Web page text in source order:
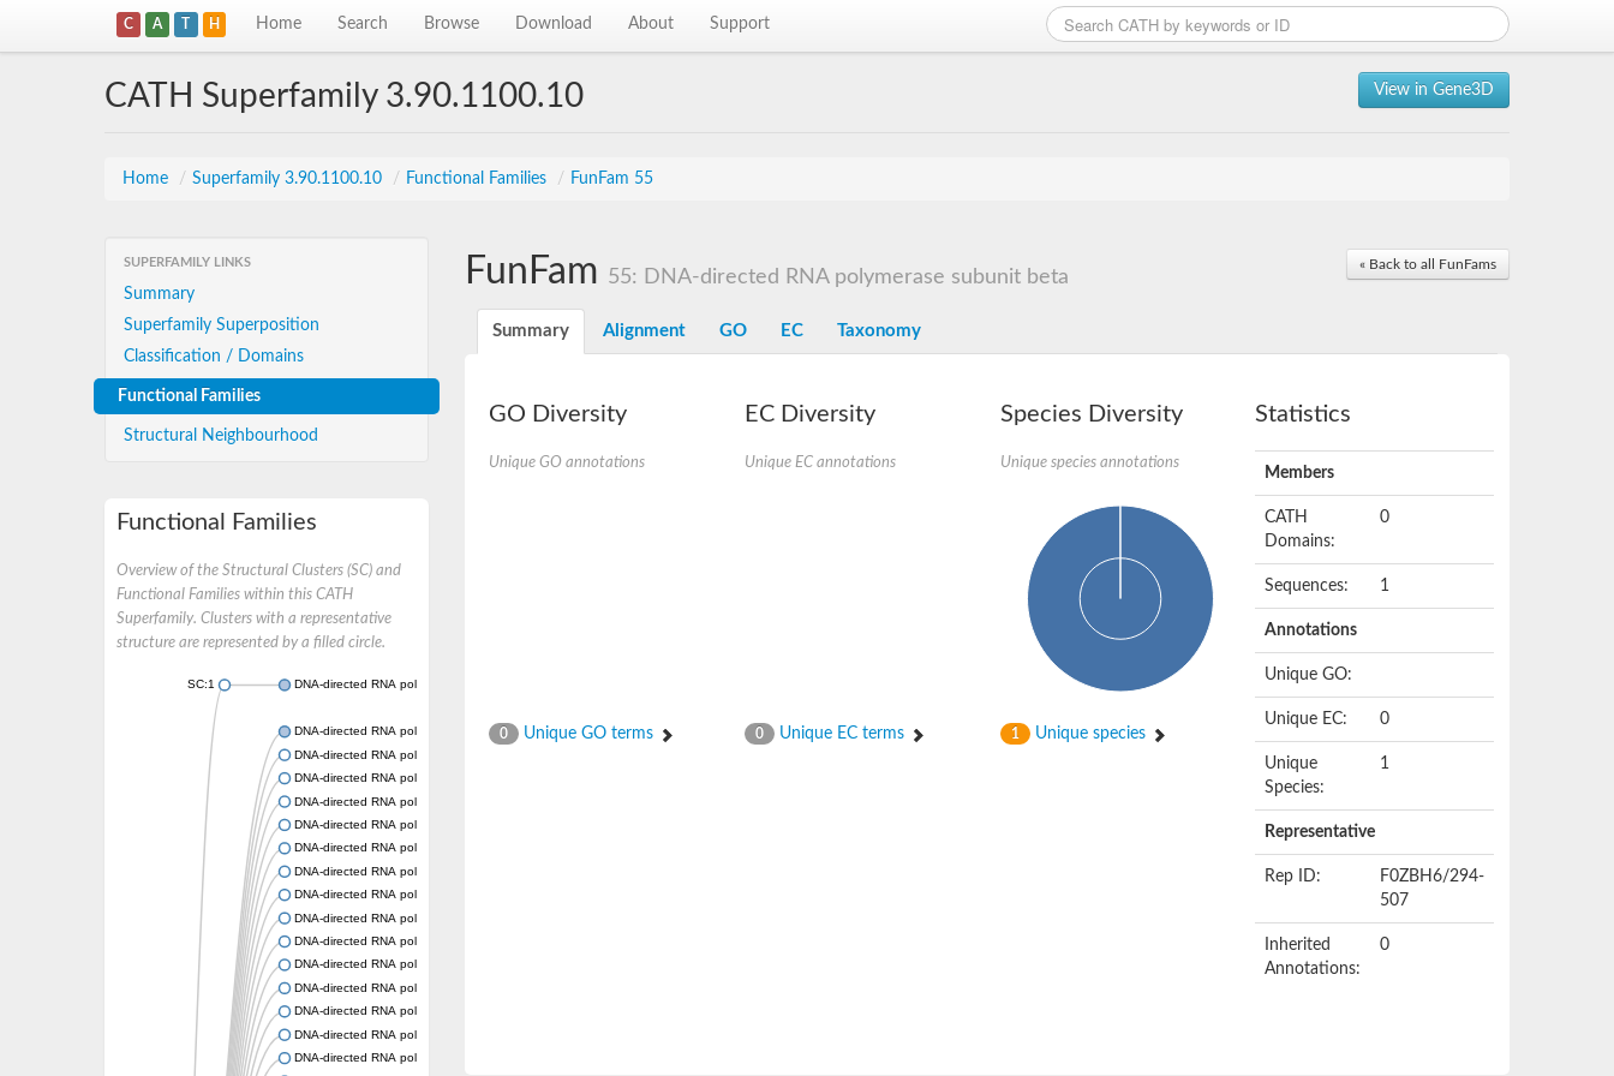
C A T H Home Search Browse Download About Support
View in Gene3D
CATH Superfamily 3.90.1100.10
Home / Superfamily 3.90.1100.10 / Functional Families / FunFam 55
SUPERFAMILY LINKS
Summary
Superfamily Superposition
Classification / Domains
Functional Families
Structural Neighbourhood
Functional Families
Overview of the Structural Clusters (SC) and
Functional Families within this CATH
Superfamily. Clusters with a representative
structure are represented by a filled circle.
SC:1 DNA-directed RNA polymerase subunit beta
DNA-directed RNA polymerase subunit beta
DNA-directed RNA polymerase subunit beta
DNA-directed RNA polymerase subunit beta
DNA-directed RNA polymerase subunit beta
DNA-directed RNA polymerase subunit beta
DNA-directed RNA polymerase subunit beta
DNA-directed RNA polymerase subunit beta
DNA-directed RNA polymerase subunit beta
DNA-directed RNA polymerase subunit beta
DNA-directed RNA polymerase subunit beta
DNA-directed RNA polymerase subunit beta
DNA-directed RNA polymerase subunit beta
DNA-directed RNA polymerase subunit beta
DNA-directed RNA polymerase subunit beta
DNA-directed RNA polymerase subunit beta
« Back to all FunFams
FunFam 55: DNA-directed RNA polymerase subunit beta
Summary Alignment GO EC Taxonomy
GO Diversity
Unique GO annotations
0 Unique GO terms
EC Diversity
Unique EC annotations
0 Unique EC terms
Species Diversity
Unique species annotations
1 Unique species
Statistics
Members
CATH
Domains:
0
Sequences: 1
Annotations
Unique GO:
Unique EC: 0
Unique
Species:
1
Representative
Rep ID:
F0ZBH6/294-
507
Inherited
Annotations:
0